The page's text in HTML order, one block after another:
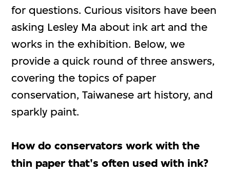
for questions. Curious visitors have been
asking Lesley Ma about ink art and the
works in the exhibition. Below, we
provide a quick round of three answers,
covering the topics of paper
conservation, Taiwanese art history, and
sparkly paint.
How do conservators work with the
thin paper that's often used with ink?